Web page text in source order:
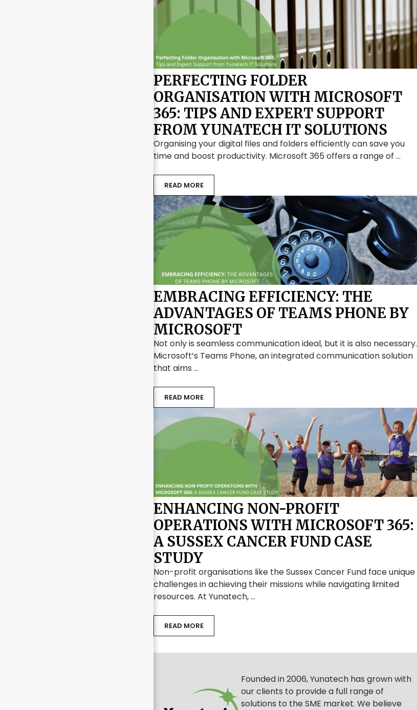
PERFECTING FOLDER
ORGANISATION WITH MICROSOFT
365: TIPS AND EXPERT SUPPORT
FROM YUNATECH IT SOLUTIONS
Organising your digital files and folders efficiently can save you
time and boost productivity. Microsoft 365 offers a range of …
READ MORE
EMBRACING EFFICIENCY: THE
ADVANTAGES OF TEAMS PHONE BY
MICROSOFT
Not only is seamless communication ideal, but it is also necessary.
Microsoft’s Teams Phone, an integrated communication solution
that aims …
READ MORE
ENHANCING NON-PROFIT
OPERATIONS WITH MICROSOFT 365:
A SUSSEX CANCER FUND CASE
STUDY
Non-profit organisations like the Sussex Cancer Fund face unique
challenges in achieving their missions while navigating limited
resources. At Yunatech, …
READ MORE
Founded in 2006, Yunatech has grown with
our clients to provide a full range of
solutions to the SME market. We believe